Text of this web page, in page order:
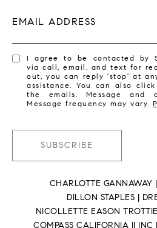
EMAIL ADDRESS
I agree to be contacted by
via call, email, and text for
out, you can reply 'stop' at
assistance. You can also
the emails. Message and
Message frequency may vary.
SUBSCRIBE
CHARLOTTE GANNAWAY
DILLON STAPLES |
NICOLLETTE EASON
COMPASS CALIFORNIA II